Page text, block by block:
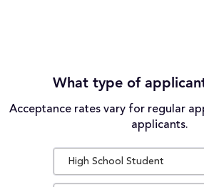
What type of
Acceptance rates vary for regular
applicants.
High School Student